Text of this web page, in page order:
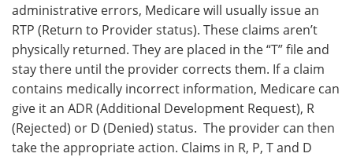
administrative errors, Medicare will usually issue an
RTP (Return to Provider status). These claims aren’t
physically returned. They are placed in the “T” file and
stay there until the provider corrects them. If a claim
contains medically incorrect information, Medicare can
give it an ADR (Additional Development Request), R
(Rejected) or D (Denied) status. The provider can then
take the appropriate action. Claims in R, P, T and D